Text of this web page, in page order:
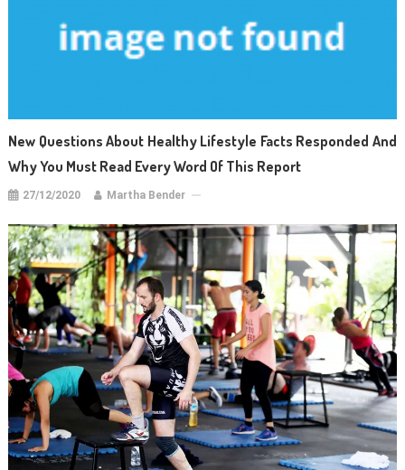
New Questions About Healthy Lifestyle Facts Responded And
Why You Must Read Every Word Of This Report
27/12/2020 Martha Bender